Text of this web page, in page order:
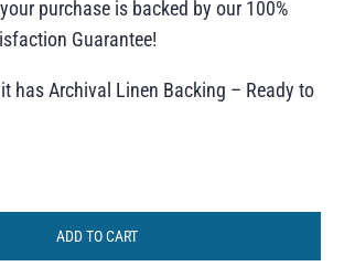
purchase is backed by our 100%
Guarantee!
has Archival Linen Backing – Ready to
ADD TO CART